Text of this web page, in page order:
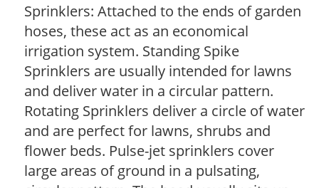
Sprinklers: Attached to the ends of garden
hoses, these act as an economical
irrigation system. Standing Spike
Sprinklers are usually intended for lawns
and deliver water in a circular pattern.
Rotating Sprinklers deliver a circle of water
and are perfect for lawns, shrubs and
flower beds. Pulse-jet sprinklers cover
large areas of ground in a pulsating,